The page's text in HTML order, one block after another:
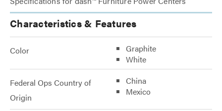
Characteristics & Features
Color
Graphite
White
Federal Ops Country of
Origin
China
Mexico